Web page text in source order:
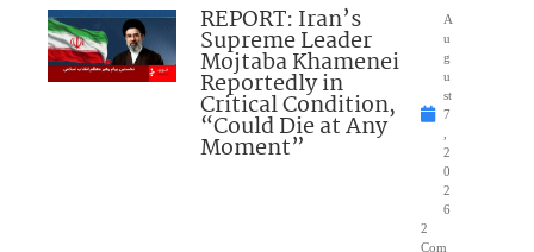
REPORT: Iran’s
Supreme Leader
Mojtaba Khamenei
Reportedly in
Critical Condition,
“Could Die at Any
Moment”
A
u
g
u
st
7
2
0
2
6
2
Com